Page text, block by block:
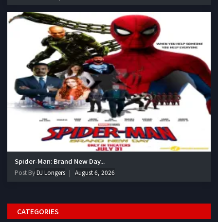
Spider-Man: Brand New Day...
Post ByDJ Longers August 6, 2026
CATEGORIES